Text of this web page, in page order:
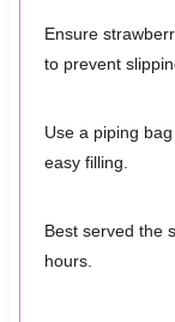
Ensure
to prevent
Use a piping
easy filling.
Best served the
hours.